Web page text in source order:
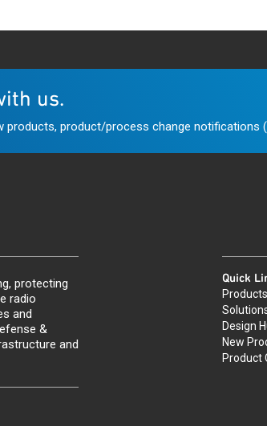
us.
products, product/process change notifications
protecting
radio
and
&
and
Quick
Products
Design
New
Product